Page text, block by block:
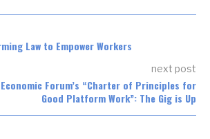
Law to Empower Workers
next post
Forum’s “Charter of Principles for
Good Platform Work”: The Gig is Up